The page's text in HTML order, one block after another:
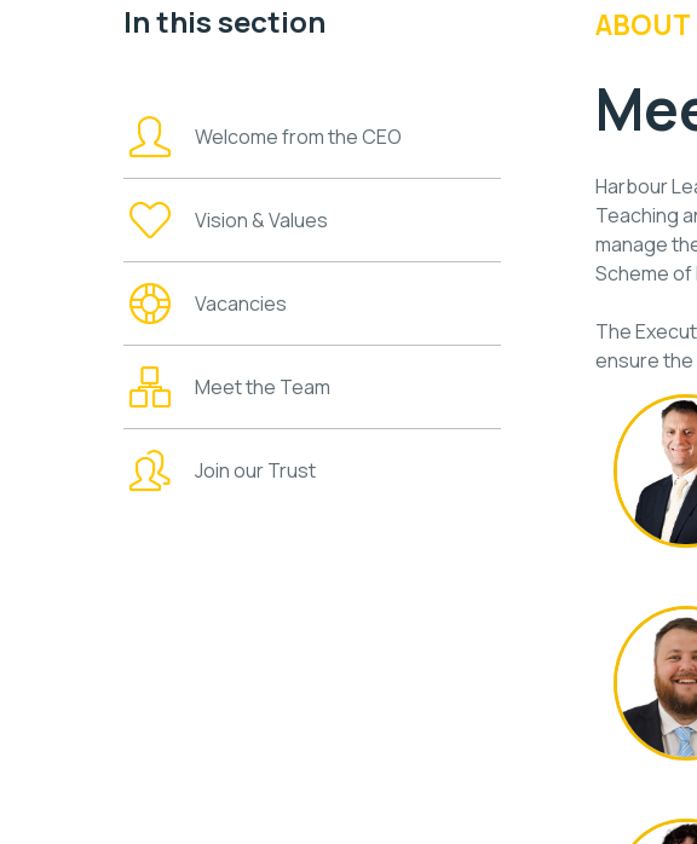
In this section
Welcome from the CEO
Vision & Values
Vacancies
Meet the Team
Join our Trust
ABOUT
Harbour
Teaching
manage
Scheme
The
ensure